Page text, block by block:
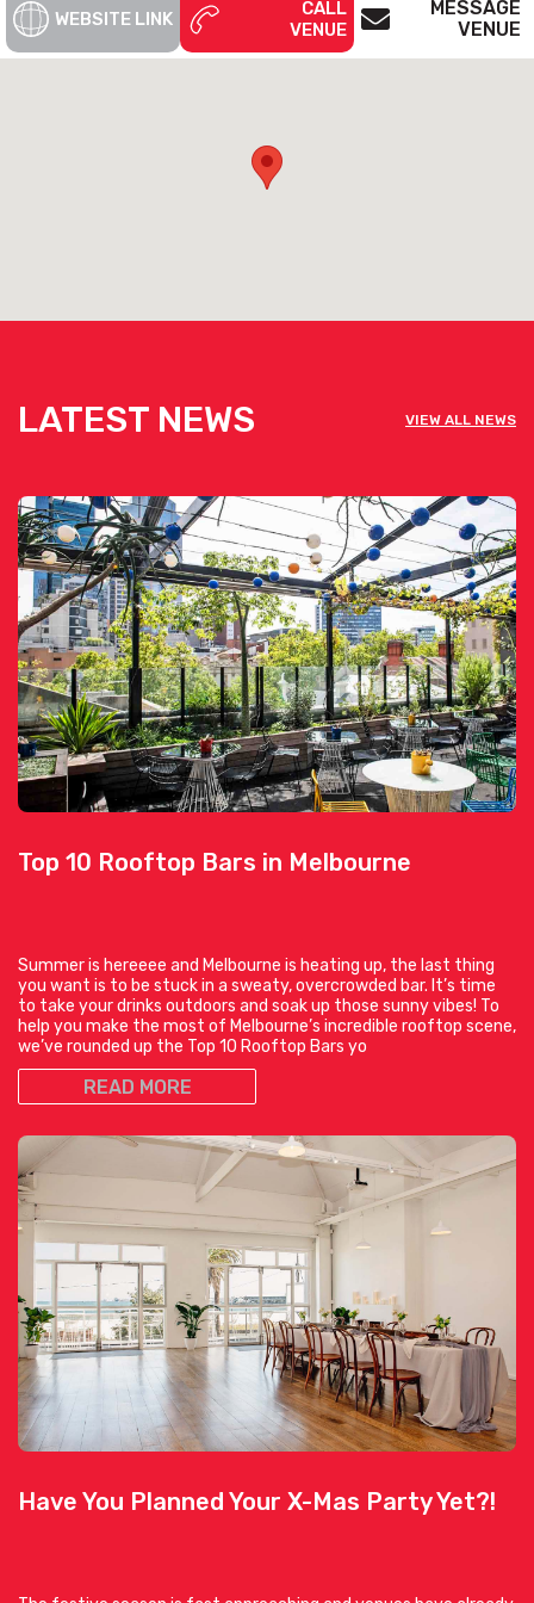
Click here for more info
WEBSITE LINK
CALL
VENUE
MESSAGE
VENUE
LATEST NEWS VIEW ALL NEWS
Top 10 Rooftop Bars in Melbourne
Summer is hereeee and Melbourne is heating up, the last thing
you want is to be stuck in a sweaty, overcrowded bar. It’s time
to take your drinks outdoors and soak up those sunny vibes! To
help you make the most of Melbourne’s incredible rooftop scene,
we’ve rounded up the Top 10 Rooftop Bars yo
READ MORE
Have You Planned Your X-Mas Party Yet?!